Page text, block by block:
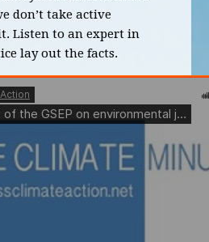
don’t take active
Listen to an expert in
lay out the facts.